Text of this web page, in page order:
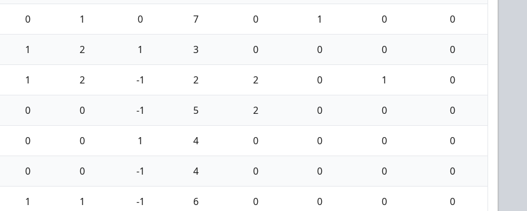
0 1 0 7 0 1 0 0
1 2 1 3 0 0 0 0
1 2 -1 2 2 0 1 0
0 0 -1 5 2 0 0 0
0 0 1 4 0 0 0 0
0 0 -1 4 0 0 0 0
1 1 -1 6 0 0 0 0